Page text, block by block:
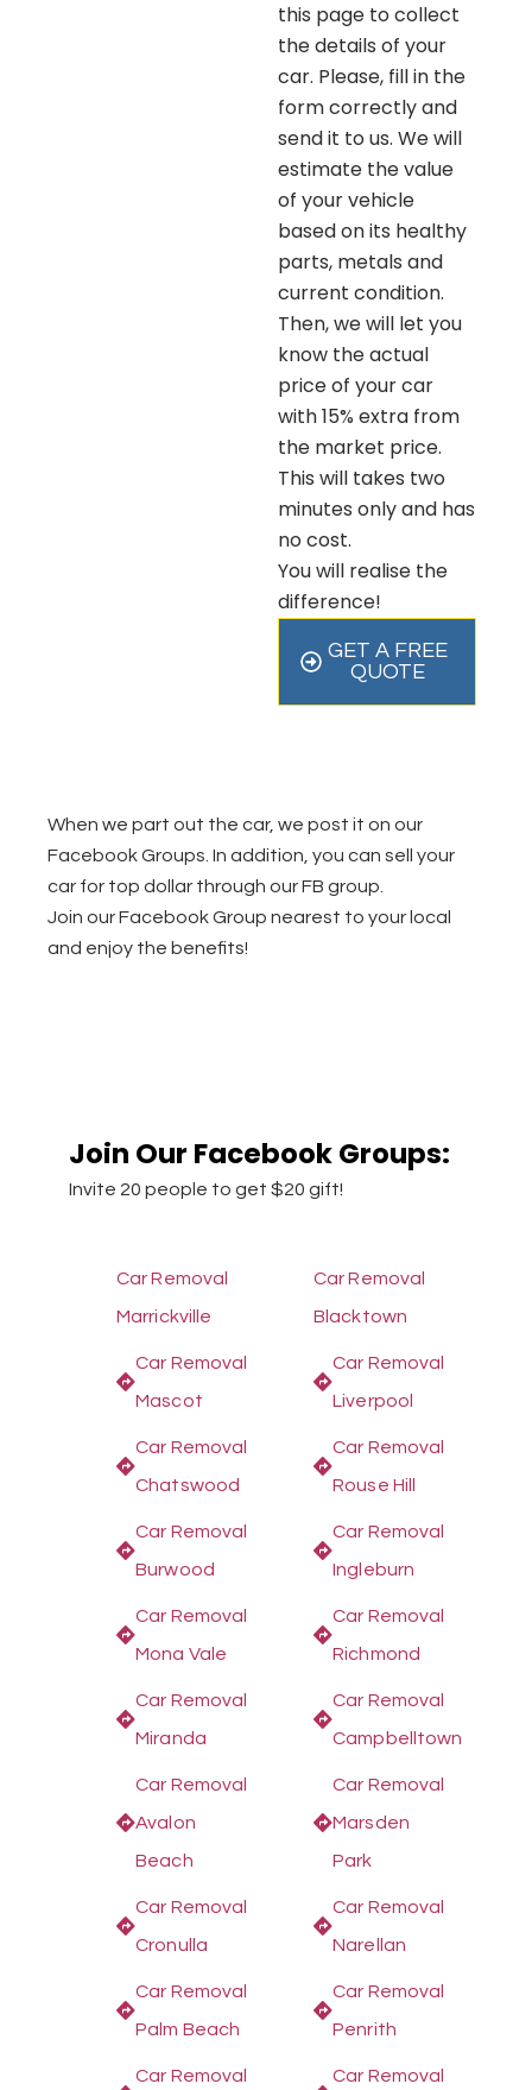
this page to collect
the details of your
car. Please, fill in the
form correctly and
send it to us. We will
estimate the value
of your vehicle
based on its healthy
parts, metals and
current condition.
Then, we will let you
know the actual
price of your car
with 15% extra from
the market price.
This will takes two
minutes only and has
no cost.
You will realise the
difference!
GET A FREE
QUOTE
When we part out the car, we post it on our
Facebook Groups. In addition, you can sell your
car for top dollar through our FB group.
Join our Facebook Group nearest to your local
and enjoy the benefits!
Join Our Facebook Groups:
Invite 20 people to get $20 gift!
Car Removal
Marrickville
Car Removal
Mascot
Car Removal
Chatswood
Car Removal
Burwood
Car Removal
Mona Vale
Car Removal
Miranda
Car Removal
Avalon
Beach
Car Removal
Cronulla
Car Removal
Palm Beach
Car Removal
Car Removal
Blacktown
Car Removal
Liverpool
Car Removal
Rouse Hill
Car Removal
Ingleburn
Car Removal
Richmond
Car Removal
Campbelltown
Car Removal
Marsden
Park
Car Removal
Narellan
Car Removal
Penrith
Car Removal